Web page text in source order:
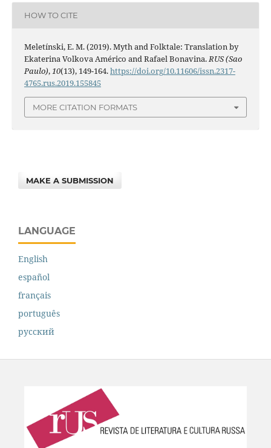
HOW TO CITE
Meletínski, E. M. (2019). Myth and Folktale: Translation by
Ekaterina Volkova Américo and Rafael Bonavina. RUS (Sao
Paulo), 10(13), 149-164.https://doi.org/10.11606/issn.2317-
4765.rus.2019.155845
MORE CITATION FORMATS
MAKE A SUBMISSION
LANGUAGE
English
español
français
português
русский